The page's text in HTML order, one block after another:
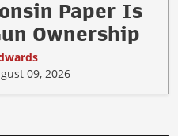
Paper Is
Ownership
09, 2026